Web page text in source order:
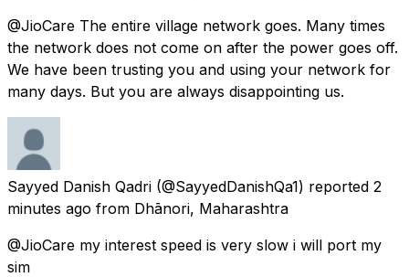
@JioCare The entire village network goes. Many times
the network does not come on after the power goes off.
We have been trusting you and using your network for
many days. But you are always disappointing us.
Sayyed Danish Qadri (@SayyedDanishQa1) reported 2
minutes ago from Dhānori, Maharashtra
@JioCare my interest speed is very slow i will port my
sim